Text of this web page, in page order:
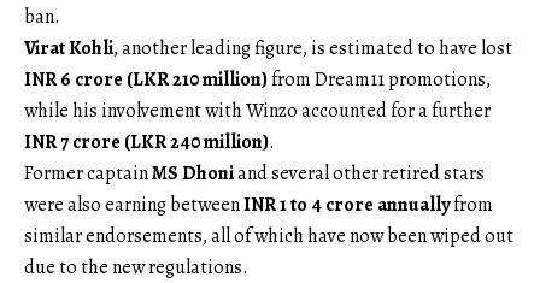
ban.
Virat Kohli, another leading figure, is estimated to have lost
INR 6 crore (LKR 210 million)from Dream11 promotions,
while his involvement with Winzo accounted for a further
INR 7 crore (LKR 240 million).
Former captainMS Dhoniand several other retired stars
were also earning betweenINR 1 to 4 crore annuallyfrom
similar endorsements, all of which have now been wiped out
due to the new regulations.